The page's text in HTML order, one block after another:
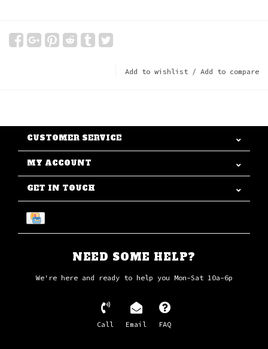
Add to wishlist / Add to compare
CUSTOMER SERVICE
MY ACCOUNT
GET IN TOUCH
NEED SOME HELP?
We're here and ready to help you Mon-Sat 10a-6p
Call Email FAQ